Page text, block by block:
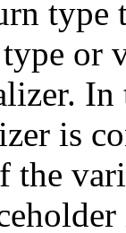
type
or
In
is
the